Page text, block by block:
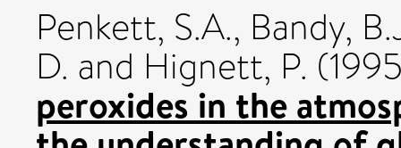
Penkett, S.A., Bandy,
D. and Hignett, P.
peroxides in the